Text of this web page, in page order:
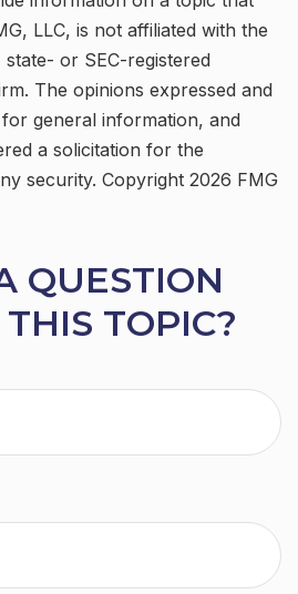
LLC, is not affiliated with the
or SEC-registered
The opinions expressed and
general information, and
a solicitation for the
security. Copyright 2026 FMG
QUESTION
TOPIC?